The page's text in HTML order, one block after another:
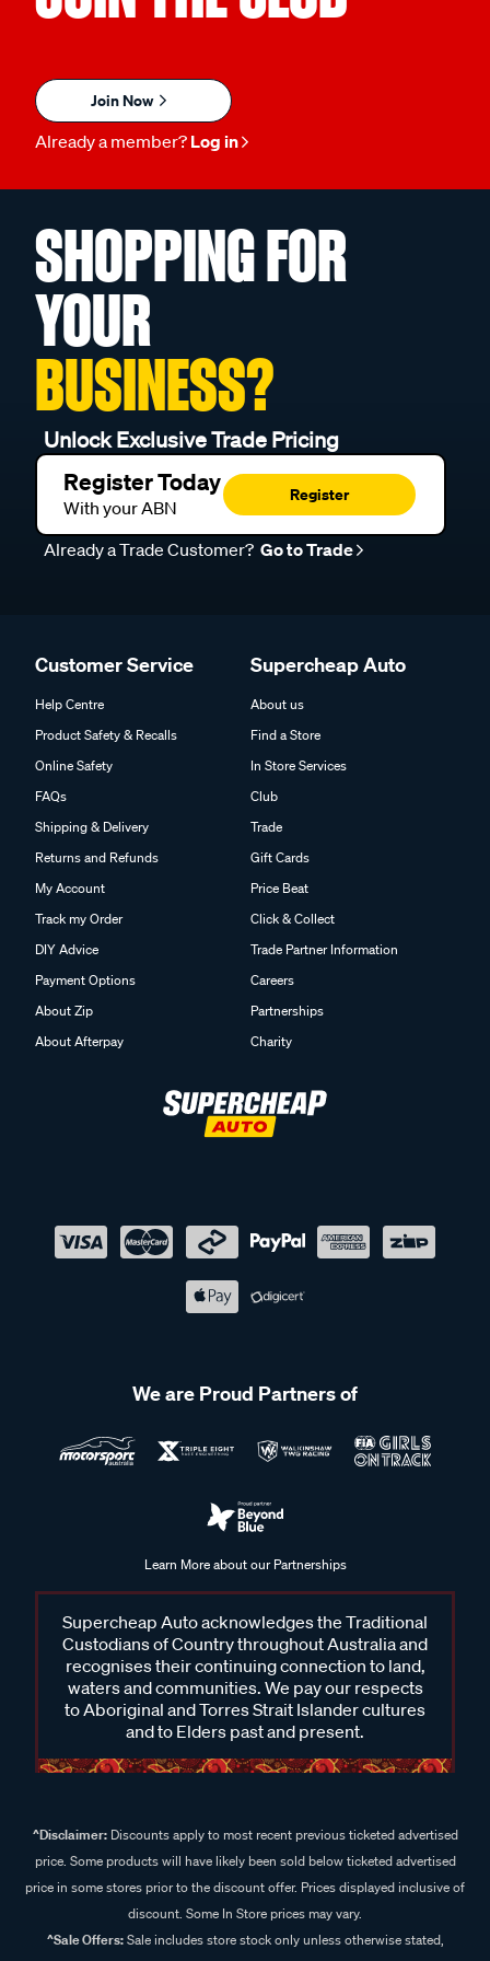
Join Now
Already a member? Log in
SHOPPING FOR
YOUR
BUSINESS?
Unlock Exclusive Trade Pricing
Register Today
With your ABN
Register
Already a Trade Customer? Go to Trade
Customer Service
Help Centre
Product Safety & Recalls
Online Safety
FAQs
Shipping & Delivery
Returns and Refunds
My Account
Track my Order
DIY Advice
Payment Options
About Zip
About Afterpay
Supercheap Auto
About us
Find a Store
In Store Services
Club
Trade
Gift Cards
Price Beat
Click & Collect
Trade Partner Information
Careers
Partnerships
Charity
We are Proud Partners of
Learn More about our Partnerships
Supercheap Auto acknowledges the Traditional
Custodians of Country throughout Australia and
recognises their continuing connection to land,
waters and communities. We pay our respects
to Aboriginal and Torres Strait Islander cultures
and to Elders past and present.
^Disclaimer:Discounts apply to most recent previous ticketed advertised
price. Some products will have likely been sold below ticketed advertised
price in some stores prior to the discount offer. Prices displayed inclusive of
discount. Some In Store prices may vary.
^Sale Offers:Sale includes store stock only unless otherwise stated,